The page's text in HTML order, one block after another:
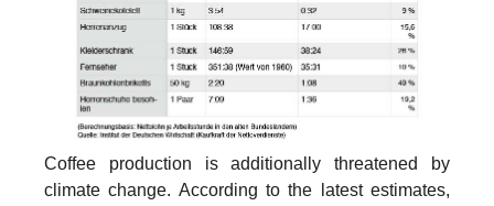
Coffee production is additionally threatened by
climate change. According to the latest estimates,